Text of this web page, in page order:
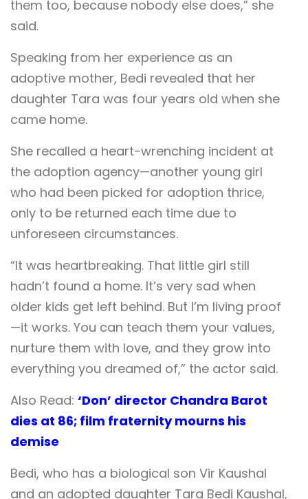
them too, because nobody else does,” she
said.
Speaking from her experience as an
adoptive mother, Bedi revealed that her
daughter Tara was four years old when she
came home.
She recalled a heart-wrenching incident at
the adoption agency—another young girl
who had been picked for adoption thrice,
only to be returned each time due to
unforeseen circumstances.
“It was heartbreaking. That little girl still
hadn’t found a home. It’s very sad when
older kids get left behind. But I’m living proof
—it works. You can teach them your values,
nurture them with love, and they grow into
everything you dreamed of,” the actor said.
Also Read: ‘Don’ director Chandra Barot
dies at 86; film fraternity mourns his
demise
Bedi, who has a biological son Vir Kaushal
and an adopted daughter Tara Bedi Kaushal,